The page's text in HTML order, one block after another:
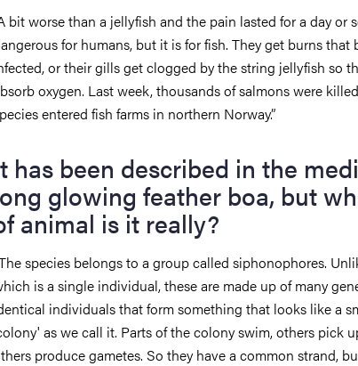
bit worse than a jellyfish and the pain lasted for a day or
for humans, but it is for fish. They get burns that
or their gills get clogged by the string jellyfish so
oxygen. Last week, thousands of salmons were
entered fish farms in northern Norway.”
has been described in the
glowing feather boa, but
animal is it really?
species belongs to a group called siphonophores.
is a single individual, these are made up of many
individuals that form something that looks like a
as we call it. Parts of the colony swim, others pick
produce gametes. So they have a common strand,